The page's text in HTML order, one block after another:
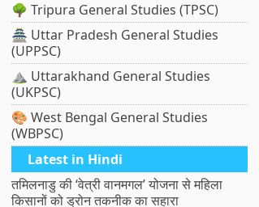
🌳 Tripura General Studies (TPSC)
🏯 Uttar Pradesh General Studies
(UPPSC)
⛰️ Uttarakhand General Studies
(UKPSC)
🎨 West Bengal General Studies
(WBPSC)
Latest in Hindi
तमिलनाडु की ‘वेत्री वानमगल’ योजना से महिला
किसानों को ड्रोन तकनीक का सहारा